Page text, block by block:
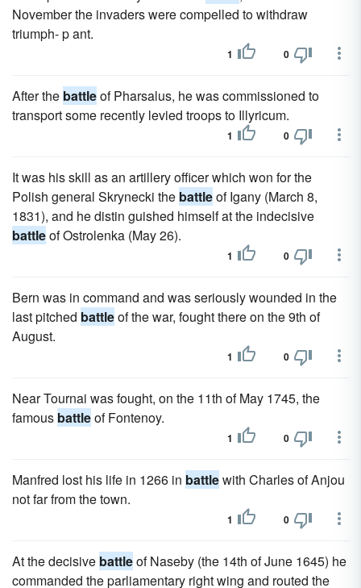
November the invaders were compelled to withdraw
triumph- p ant.
1 0
After the battleof Pharsalus, he was commissioned to
transport some recently levied troops to Illyricum.
1 0
It was his skill as an artillery officer which won for the
Polish general Skrynecki the battleof Igany (March 8,
1831), and he distin guished himself at the indecisive
battleof Ostrolenka (May 26).
1 0
Bern was in command and was seriously wounded in the
last pitched battleof the war, fought there on the 9th of
August.
1 0
Near Tournai was fought, on the 11th of May 1745, the
famous battleof Fontenoy.
1 0
Manfred lost his life in 1266 in battlewith Charles of Anjou
not far from the town.
1 0
At the decisive battleof Naseby (the 14th of June 1645) he
commanded the parliamentary right wing and routed the